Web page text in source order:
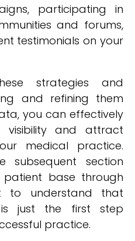
participating in
and forums,
testimonials on your
strategies and
and refining them
you can effectively
visibility and attract
medical practice.
subsequent section
base through
to understand that
just the first step
practice.